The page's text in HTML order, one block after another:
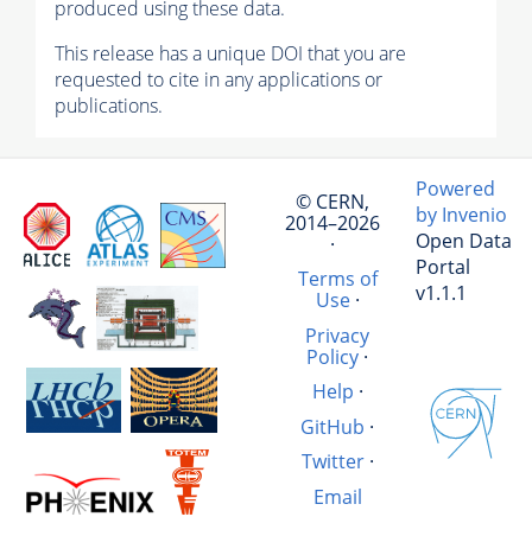
produced using these data.
This release has a unique DOI that you are
requested to cite in any applications or
publications.
© CERN,
2014–2026
·
Terms of
Use·
Privacy
Policy ·
Help ·
GitHub ·
Twitter·
Email
Powered
by Invenio
Open Data
Portal
v1.1.1